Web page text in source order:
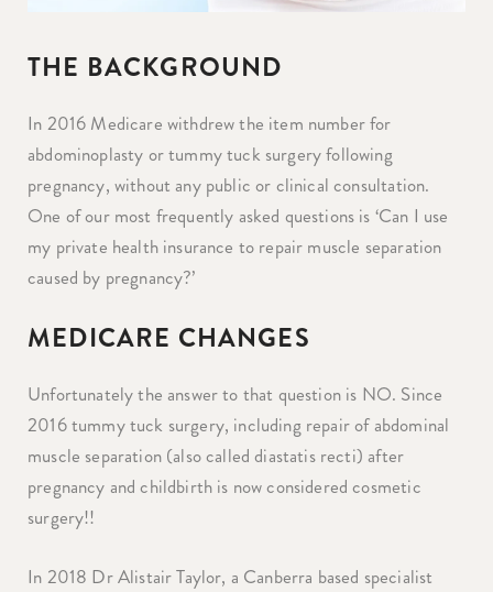
THE BACKGROUND
In 2016 Medicare withdrew the item number for
abdominoplasty or tummy tuck surgery following
pregnancy, without any public or clinical consultation.
One of our most frequently asked questions is ‘Can I use
my private health insurance to repair muscle separation
caused by pregnancy?’
MEDICARE CHANGES
Unfortunately the answer to that question is NO. Since
2016 tummy tuck surgery, including repair of abdominal
muscle separation (also called diastatis recti) after
pregnancy and childbirth is now considered cosmetic
surgery!!
In 2018 Dr Alistair Taylor, a Canberra based specialist